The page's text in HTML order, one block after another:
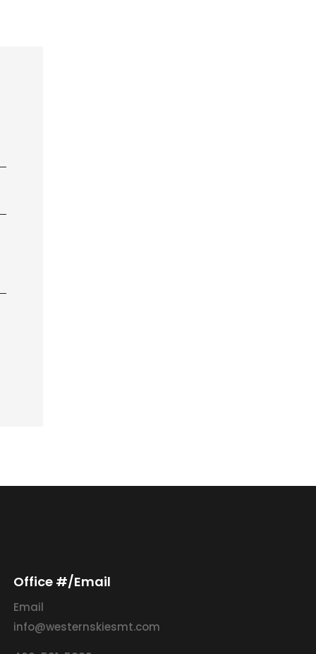
Office #/Email
Email
info@westernskiesmt.com